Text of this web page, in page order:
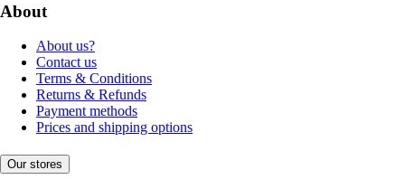
About
About us?
Contact us
Terms & Conditions
Returns & Refunds
Payment methods
Prices and shipping options
Our stores